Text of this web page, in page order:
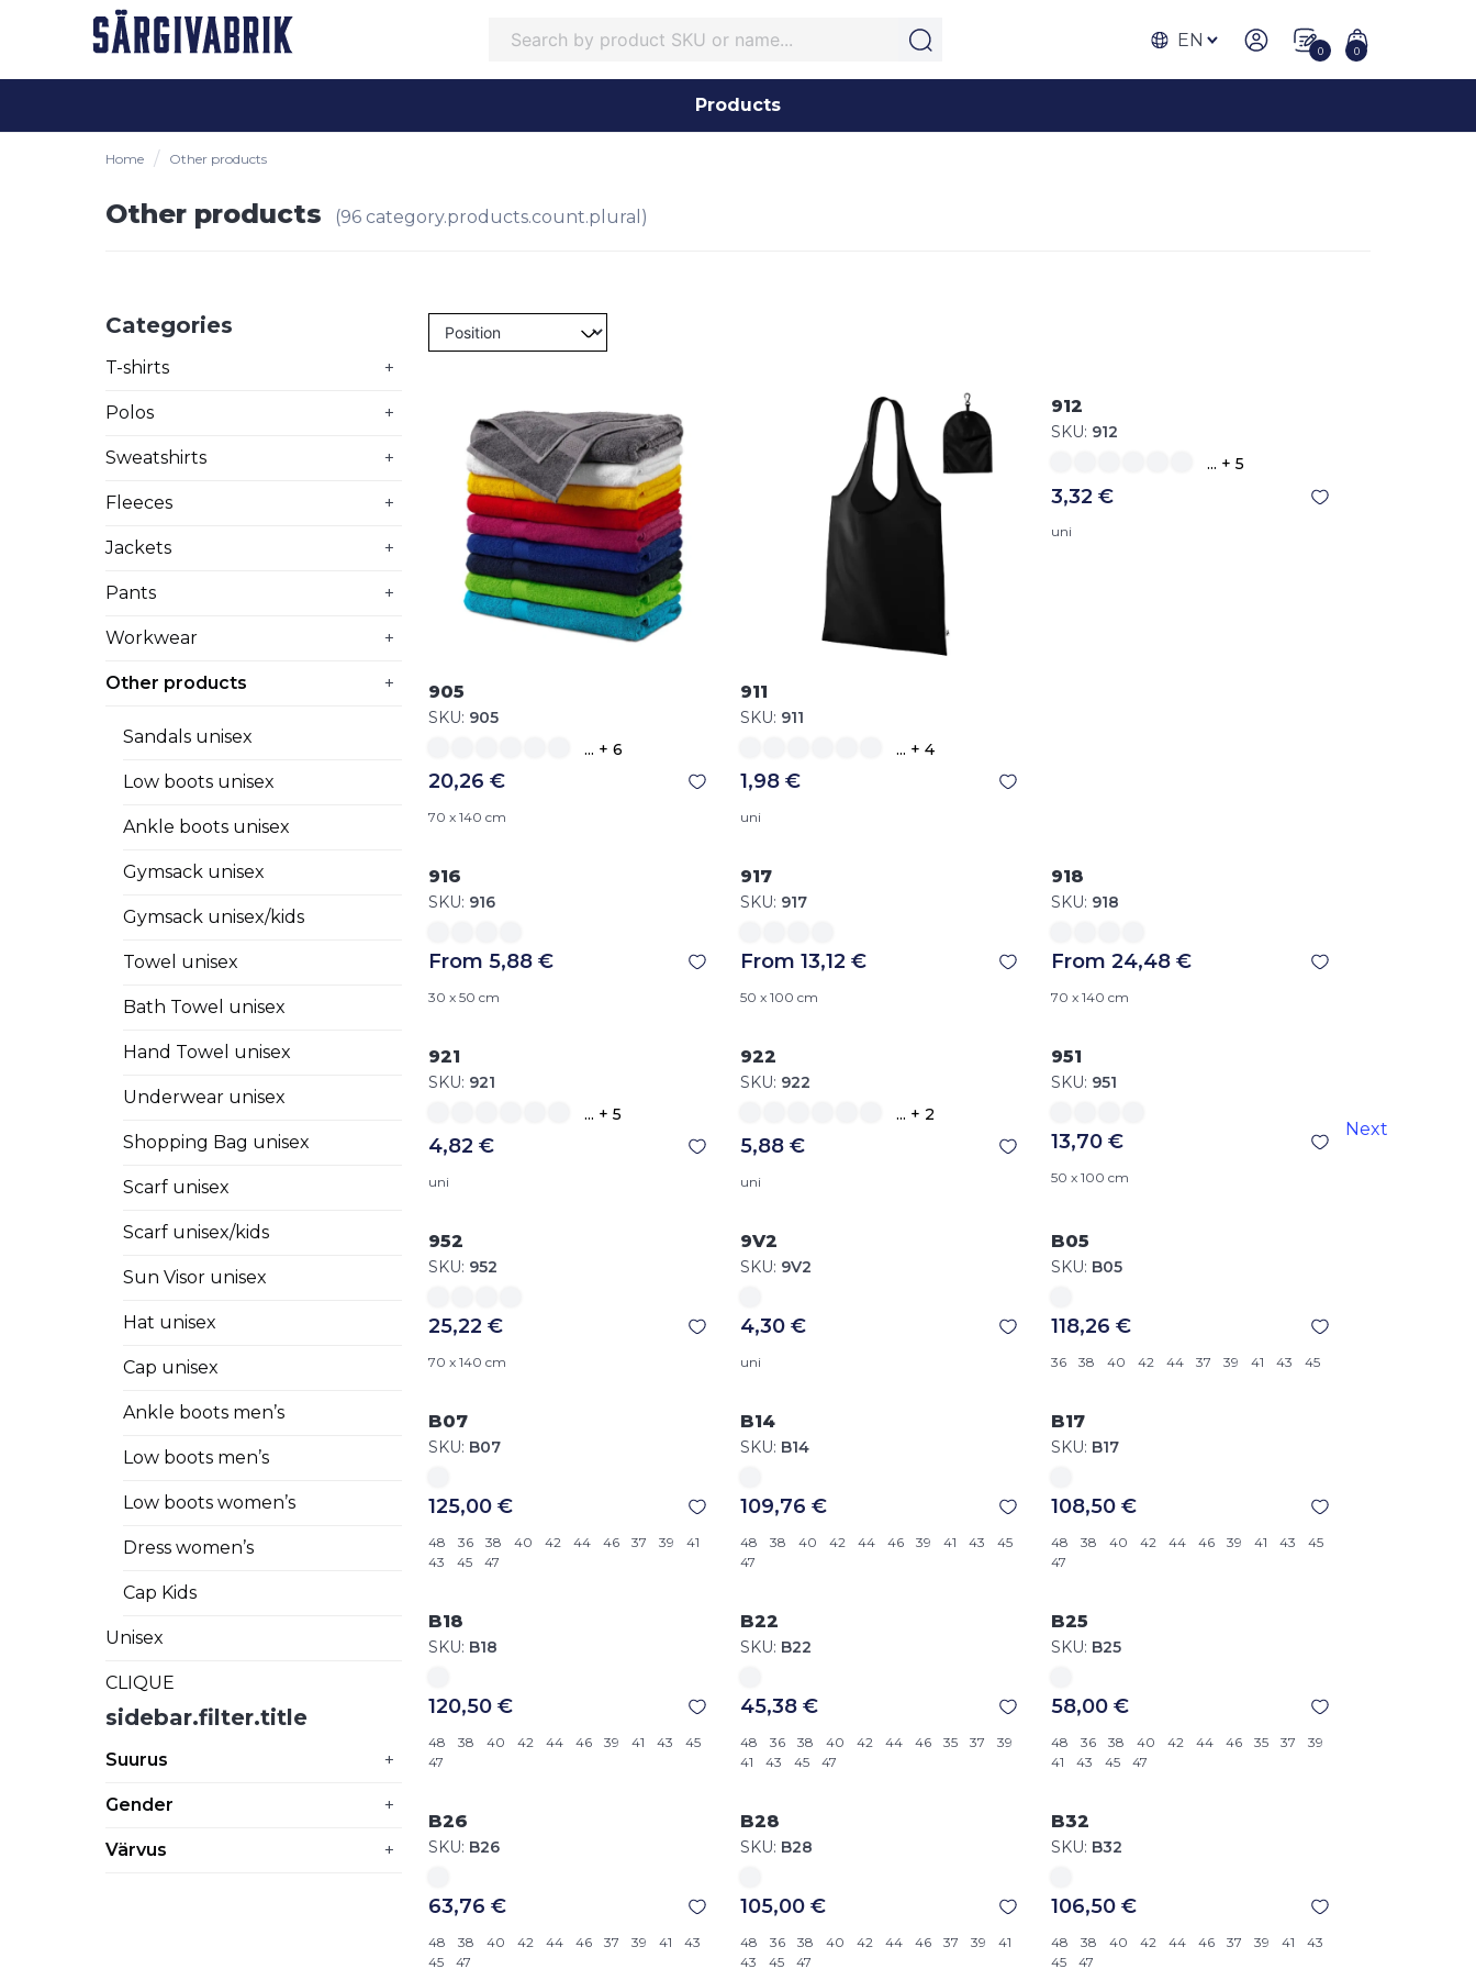
EN
0 0
Products
Home Other products
Other products (96 category.products.count.plural)
Categories
T-shirts +
Polos +
Sweatshirts +
Fleeces +
Jackets +
Pants +
Workwear +
Other products +
Sandals unisex
Low boots unisex
Ankle boots unisex
Gymsack unisex
Gymsack unisex/kids
Towel unisex
Bath Towel unisex
Hand Towel unisex
Underwear unisex
Shopping Bag unisex
Scarf unisex
Scarf unisex/kids
Sun Visor unisex
Hat unisex
Cap unisex
Ankle boots men’s
Low boots men’s
Low boots women’s
Dress women’s
Cap Kids
Unisex
CLIQUE
sidebar.filter.title
Suurus +
Gender +
Värvus +
905
SKU: 905
... + 6
20,26 €
70 x 140 cm
911
SKU: 911
... + 4
1,98 €
uni
912
SKU: 912
... + 5
3,32 €
uni
916
SKU: 916
From 5,88 €
30 x 50 cm
917
SKU: 917
From 13,12 €
50 x 100 cm
918
SKU: 918
From 24,48 €
70 x 140 cm
921
SKU: 921
... + 5
4,82 €
uni
922
SKU: 922
... + 2
5,88 €
uni
951
SKU: 951
13,70 €
50 x 100 cm
952
SKU: 952
25,22 €
70 x 140 cm
9V2
SKU: 9V2
4,30 €
uni
B05
SKU: B05
118,26 €
36 38 40 42 44 37 39 41 43 45
B07
SKU: B07
125,00 €
48 36 38 40 42 44 46 37 39
41
43
45 47
B14
SKU: B14
109,76 €
48 38 40 42 44 46 39 41 43
45
47
B17
SKU: B17
108,50 €
48 38 40 42 44 46 39 41 43
45
47
B18
SKU: B18
120,50 €
48 38 40 42 44 46 39 41 43
45
47
B22
SKU: B22
45,38 €
48 36 38 40 42 44 46 35 37
39
41
43 45 47
B25
SKU: B25
58,00 €
48 36 38 40 42 44 46 35 37
39
41
43 45 47
B26
SKU: B26
63,76 €
48 38 40 42 44 46 37 39 41
43
45
47
B28
SKU: B28
105,00 €
48 36 38 40 42 44 46 37 39
41
43
45 47
B32
SKU: B32
106,50 €
48 38 40 42 44 46 37 39 41
43
45
47
Next